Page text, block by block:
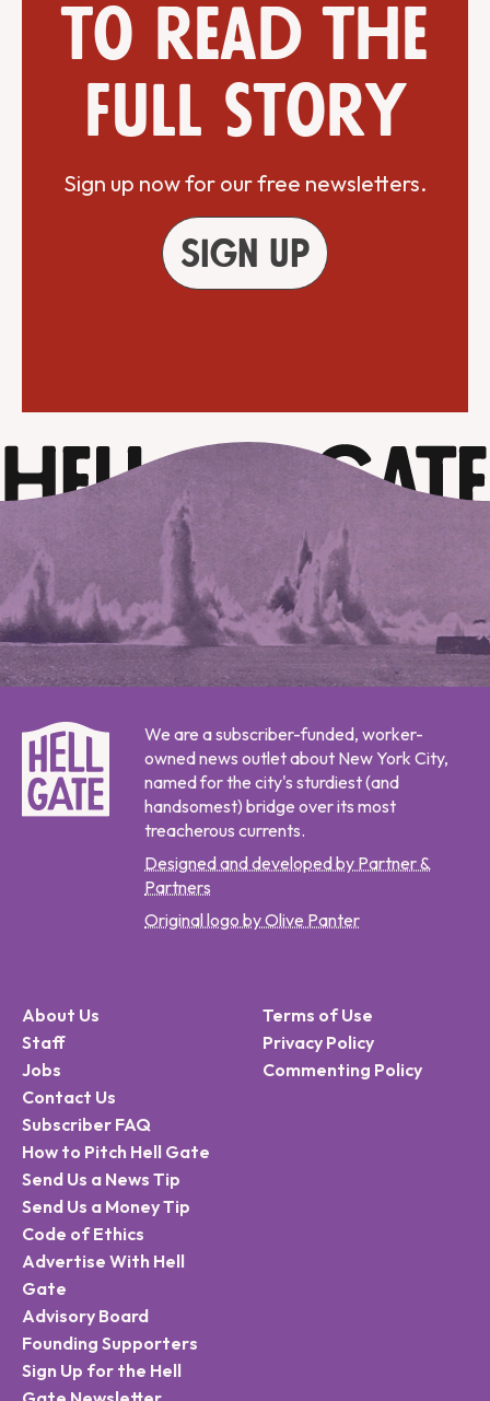
to read the
full story
Sign up now for our free newsletters.
Sign up
We are a subscriber-funded, worker-
owned news outlet about New York City,
named for the city's sturdiest (and
handsomest) bridge over its most
treacherous currents.
Designed and developed by Partner &
Partners
Original logo by Olive Panter
About Us
Staff
Jobs
Contact Us
Subscriber FAQ
How to Pitch Hell Gate
Send Us a News Tip
Send Us a Money Tip
Code of Ethics
Advertise With Hell
Gate
Advisory Board
Founding Supporters
Sign Up for the Hell
Terms of Use
Privacy Policy
Commenting Policy